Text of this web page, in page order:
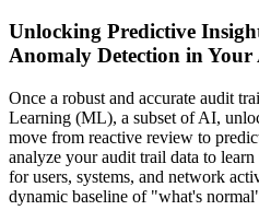
Unlocking Predictive
Anomaly Detection in
Once a robust and accurate audit
Learning (ML), a subset of AI,
move from reactive review to
analyze your audit trail data to
for users, systems, and network
dynamic baseline of "what's